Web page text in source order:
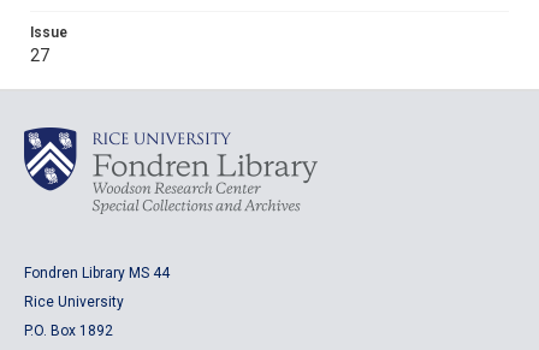
Issue
27
Fondren Library MS 44
Rice University
P.O. Box 1892